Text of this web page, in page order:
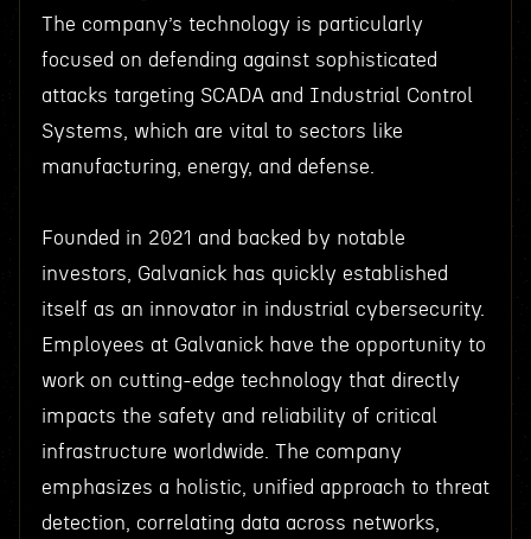
The company’s technology is particularly
focused on defending against sophisticated
attacks targeting SCADA and Industrial Control
Systems, which are vital to sectors like
manufacturing, energy, and defense.
Founded in 2021 and backed by notable
investors, Galvanick has quickly established
itself as an innovator in industrial cybersecurity.
Employees at Galvanick have the opportunity to
work on cutting-edge technology that directly
impacts the safety and reliability of critical
infrastructure worldwide. The company
emphasizes a holistic, unified approach to threat
detection, correlating data across networks,